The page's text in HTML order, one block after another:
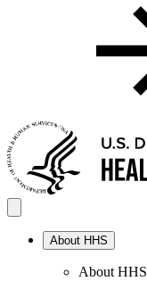
About HHS
About HHS